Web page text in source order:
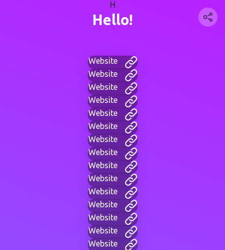
H
Hello!
Website
Website
Website
Website
Website
Website
Website
Website
Website
Website
Website
Website
Website
Website
Website